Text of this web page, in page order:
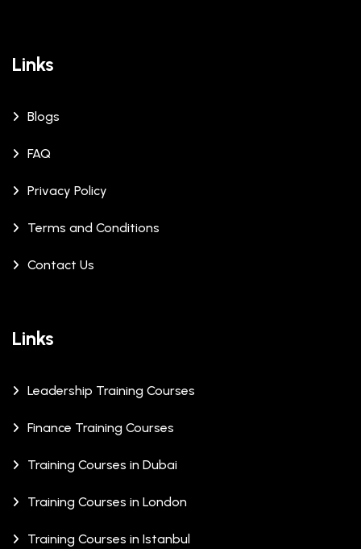
Links
Blogs
FAQ
Privacy Policy
Terms and Conditions
Contact Us
Links
Leadership Training Courses
Finance Training Courses
Training Courses in Dubai
Training Courses in London
Training Courses in Istanbul